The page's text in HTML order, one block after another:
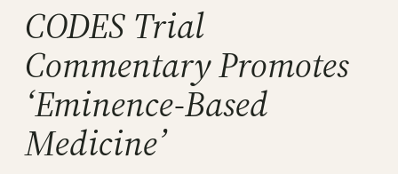
CODES Trial
Commentary Promotes
‘Eminence-Based
Medicine’